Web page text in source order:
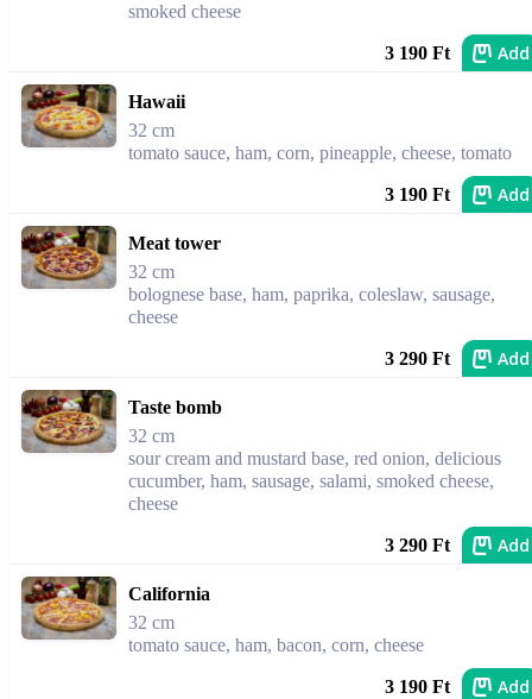
smoked cheese
3 190 Ft Add
Hawaii
32 cm
tomato sauce, ham, corn, pineapple, cheese, tomato
3 190 Ft Add
Meat tower
32 cm
bolognese base, ham, paprika, coleslaw, sausage,
cheese
3 290 Ft Add
Taste bomb
32 cm
sour cream and mustard base, red onion, delicious
cucumber, ham, sausage, salami, smoked cheese,
cheese
3 290 Ft Add
California
32 cm
tomato sauce, ham, bacon, corn, cheese
3 190 Ft Add